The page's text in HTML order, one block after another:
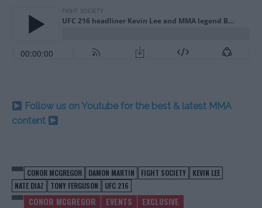
Follow us on Youtube for the best & latest MMA
content
CONOR MCGREGOR DAMON MARTIN FIGHT SOCIETY
KEVIN LEE
NATE DIAZ
TONY FERGUSON UFC 216
CONOR MCGREGOR EVENTS
EXCLUSIVE